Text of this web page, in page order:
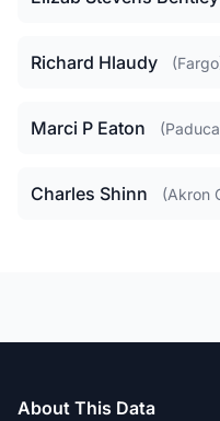
Richard Hlaudy
Marci P Eaton
Charles Shinn (Akron
About This Data